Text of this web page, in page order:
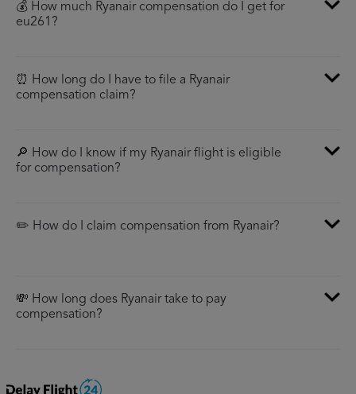
💰 How much Ryanair compensation do I get for
eu261?
⏰ How long do I have to file a Ryanair
compensation claim?
🔎 How do I know if my Ryanair flight is eligible
for compensation?
✏️ How do I claim compensation from Ryanair?
💸 How long does Ryanair take to pay
compensation?